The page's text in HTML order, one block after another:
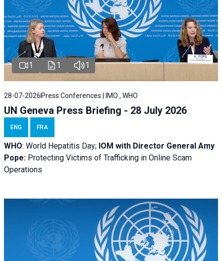
1 1 1
28-07-2026Press Conferences | IMO , WHO
UN Geneva Press Briefing - 28 July 2026
ENG FRA
WHO: World Hepatitis Day; IOM with Director General Amy
Pope: Protecting Victims of Trafficking in Online Scam
Operations